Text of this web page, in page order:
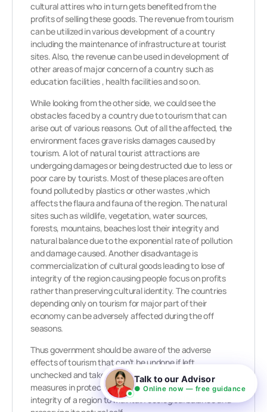
cultural attires who in turn gets benefited from the
profits of selling these goods. The revenue from tourism
can be utilized in various development of a country
including the maintenance of infrastructure at tourist
sites. Also, the revenue can be used in development of
other areas of major concern of a country such as
education facilities , health facilities and so on.
While looking from the other side, we could see the
obstacles faced by a country due to tourism that can
arise out of various reasons. Out of all the affected, the
environment faces grave risks damages caused by
tourism. A lot of natural tourist attractions are
undergoing damages or being destructed due to less or
poor care by tourists. Most of these places are often
found polluted by plastics or other wastes ,which
affects the flaura and fauna of the region. The natural
sites such as wildlife, vegetation, water sources,
forests, mountains, beaches lost their integrity and
natural balance due to the exponential rate of pollution
and damage caused. Another disadvantage is
commercialization of cultural goods leading to lose of
integrity of the region causing people focus on profits
rather than preserving cultural identity. The countries
depending only on tourism for major part of their
economy can be adversely affected during the off
seasons.
Thus government should be aware of the adverse
effects of tourism that can’t be undone if left
unchecked and take appropriate and adequate
measures in protecting the environmental identity and
integrity of a region to maintain ecological balance and
Talk to our Advisor
● Online now — free guidance